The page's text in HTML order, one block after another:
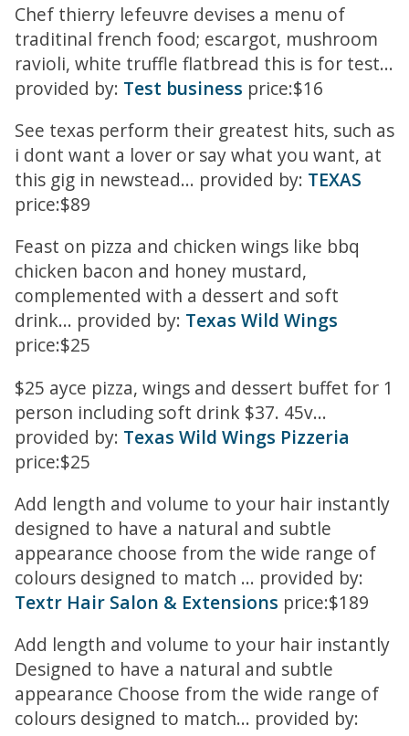
Chef thierry lefeuvre devises a menu of
traditinal french food; escargot, mushroom
ravioli, white truffle flatbread this is for test...
provided by: Test business price:$16
See texas perform their greatest hits, such as
i dont want a lover or say what you want, at
this gig in newstead... provided by: TEXAS
price:$89
Feast on pizza and chicken wings like bbq
chicken bacon and honey mustard,
complemented with a dessert and soft
drink... provided by: Texas Wild Wings
price:$25
$25 ayce pizza, wings and dessert buffet for 1
person including soft drink $37. 45v...
provided by: Texas Wild Wings Pizzeria
price:$25
Add length and volume to your hair instantly
designed to have a natural and subtle
appearance choose from the wide range of
colours designed to match ... provided by:
Textr Hair Salon & Extensions price:$189
Add length and volume to your hair instantly
Designed to have a natural and subtle
appearance Choose from the wide range of
colours designed to match... provided by: